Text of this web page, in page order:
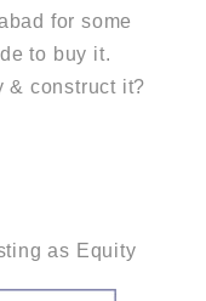
for some
to buy it.
& construct it?
as Equity